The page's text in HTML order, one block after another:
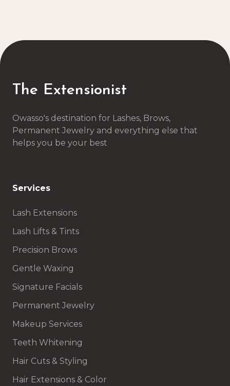
The Extensionist
Owasso's destination for Lashes, Brows,
Permanent Jewelry and everything else that
helps you be your best
Services
Lash Extensions
Lash Lifts & Tints
Precision Brows
Gentle Waxing
Signature Facials
Permanent Jewelry
Makeup Services
Teeth Whitening
Hair Cuts & Styling
Hair Extensions & Color